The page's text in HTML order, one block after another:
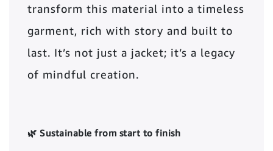
transform this material into a timeless
garment, rich with story and built to
last. It’s not just a jacket; it’s a legacy
of mindful creation.
🌿 Sustainable from start to finish